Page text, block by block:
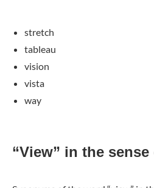
stretch
tableau
vision
vista
way
“View” in the